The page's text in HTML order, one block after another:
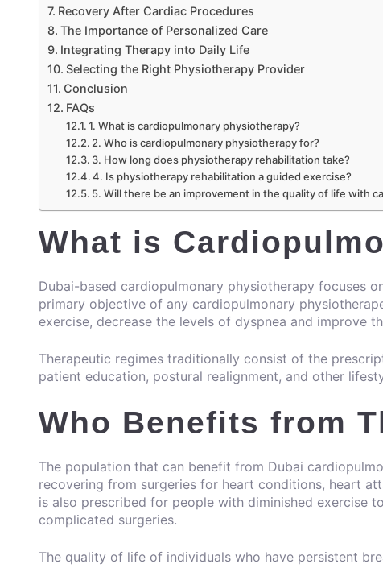
Recovery After Cardiac Procedures
The Importance of Personalized Care
Integrating Therapy into Daily Life
Selecting the Right Physiotherapy Provider
Conclusion
FAQs
1. What is cardiopulmonary physiotherapy?
2. Who is cardiopulmonary physiotherapy for?
3. How long does physiotherapy rehabilitation take?
4. Is physiotherapy rehabilitation a guided exercise?
5. Will there be an improvement in the quality of life with
What is
Dubai-based cardiopulmonary physiotherapy focuses
primary objective of any cardiopulmonary
exercise, decrease the levels of dyspnea and improve
Therapeutic regimes traditionally consist of the
patient education, postural realignment, and other
Who Benefits from
The population that can benefit from Dubai
recovering from surgeries for heart conditions, heart
is also prescribed for people with diminished exercise
complicated surgeries.
The quality of life of individuals who have persistent